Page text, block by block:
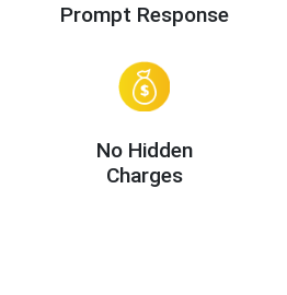
Prompt Response
No Hidden
Charges